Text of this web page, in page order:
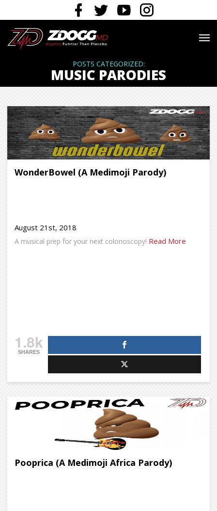
POSTS CATEGORIZED:
MUSIC PARODIES
WonderBowel (A Medimoji Parody)
August 21st, 2018
A musical prep for your next colonoscopy! Read More
1.8k
SHARES
Pooprica (A Medimoji Africa Parody)